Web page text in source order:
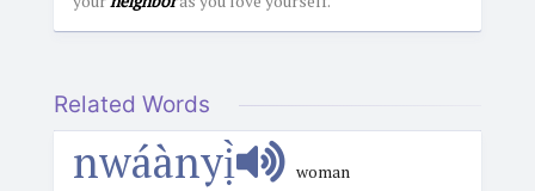
Related Words
nwáànyị̀ woman